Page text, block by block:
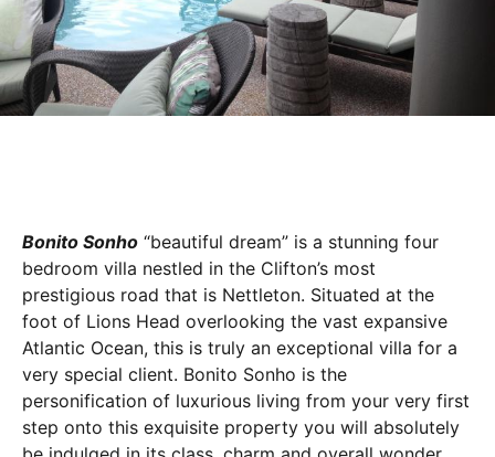
Bonito Sonho “beautiful dream” is a stunning four
bedroom villa nestled in the Clifton’s most
prestigious road that is Nettleton. Situated at the
foot of Lions Head overlooking the vast expansive
Atlantic Ocean, this is truly an exceptional villa for a
very special client. Bonito Sonho is the
personification of luxurious living from your very first
step onto this exquisite property you will absolutely